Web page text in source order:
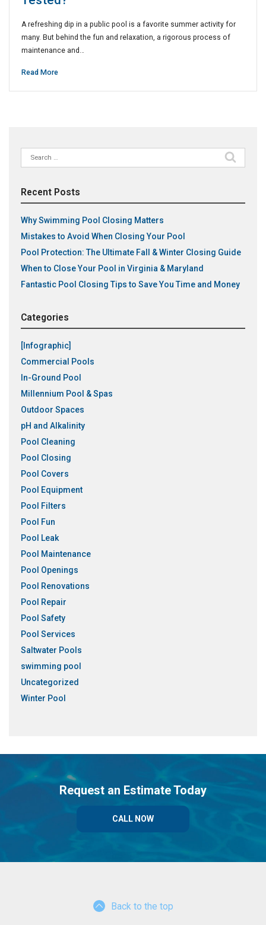
A refreshing dip in a public pool is a favorite summer activity for
many. But behind the fun and relaxation, a rigorous process of
maintenance and…
Read More
Search
for:
Recent Posts
Why Swimming Pool Closing Matters
Mistakes to Avoid When Closing Your Pool
Pool Protection: The Ultimate Fall & Winter Closing Guide
When to Close Your Pool in Virginia & Maryland
Fantastic Pool Closing Tips to Save You Time and Money
Categories
[Infographic]
Commercial Pools
In-Ground Pool
Millennium Pool & Spas
Outdoor Spaces
pH and Alkalinity
Pool Cleaning
Pool Closing
Pool Covers
Pool Equipment
Pool Filters
Pool Fun
Pool Leak
Pool Maintenance
Pool Openings
Pool Renovations
Pool Repair
Pool Safety
Pool Services
Saltwater Pools
swimming pool
Uncategorized
Winter Pool
Request an Estimate Today
CALL NOW
Back to the top